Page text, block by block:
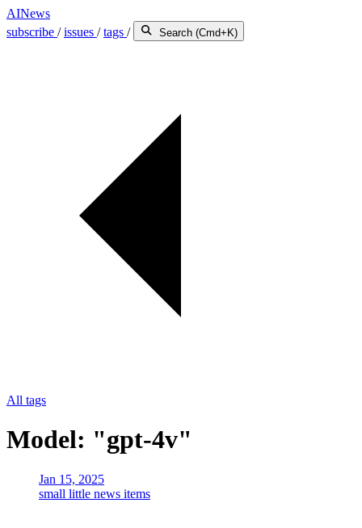
AINews
subscribe /issues /tags / Search (Cmd+K)
All tags
Model: "gpt-4v"
Jan 15, 2025
small little news items